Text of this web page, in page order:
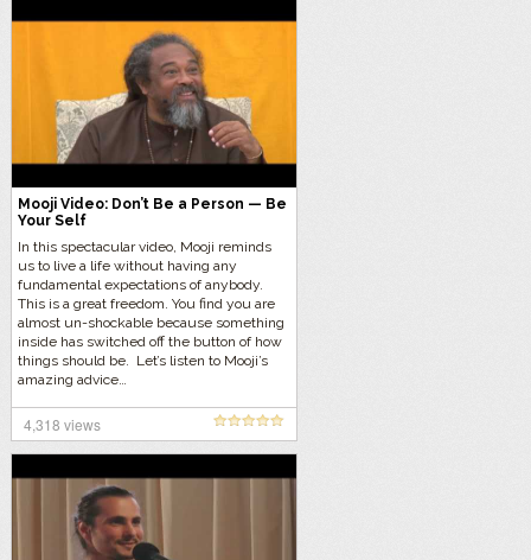
Mooji Video: Don’t Be a Person — Be
Your Self
In this spectacular video, Mooji reminds
us to live a life without having any
fundamental expectations of anybody.
This is a great freedom. You find you are
almost un-shockable because something
inside has switched off the button of how
things should be. Let’s listen to Mooji’s
amazing advice…
4,318 views